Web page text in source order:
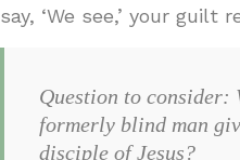
say, ‘We see,’ your guilt
Question to consider:
formerly blind man
disciple of Jesus?